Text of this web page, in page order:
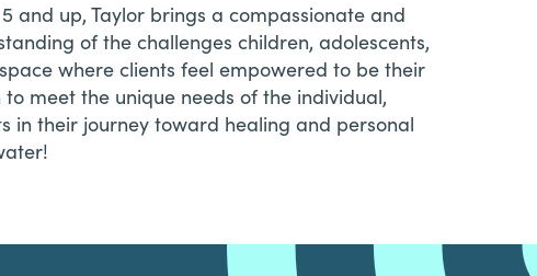
and up, Taylor brings a compassionate and
of the challenges children, adolescents,
where clients feel empowered to be their
meet the unique needs of the individual,
in their journey toward healing and personal